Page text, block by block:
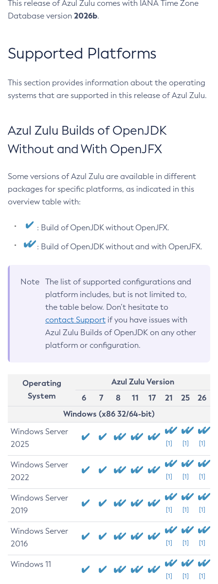
This release of Azul Zulu comes with IANA Time Zone
Database version 2026b.
Supported Platforms
This section provides information about the operating
systems that are supported in this release of Azul Zulu.
Azul Zulu Builds of OpenJDK
Without and With OpenJFX
Some versions of Azul Zulu are available in different
packages for specific platforms, as indicated in this
overview table with:
: Build of OpenJDK without OpenJFX.
: Build of OpenJDK without and with OpenJFX.
Note
The list of supported configurations and
platform includes, but is not limited to,
the table below. Don’t hesitate to
contact Support if you have issues with
Azul Zulu Builds of OpenJDK on any other
platform or configuration.
Operating
System
Azul Zulu Version
6
7 8 11 17 21 25
26
Windows (x86 32/64-bit)
Windows Server
2025
[1] [1] [1]
Windows Server
2022
[1] [1] [1]
Windows Server
2019
[1] [1] [1]
Windows Server
2016
[1] [1] [1]
Windows 11
[1] [1] [1]